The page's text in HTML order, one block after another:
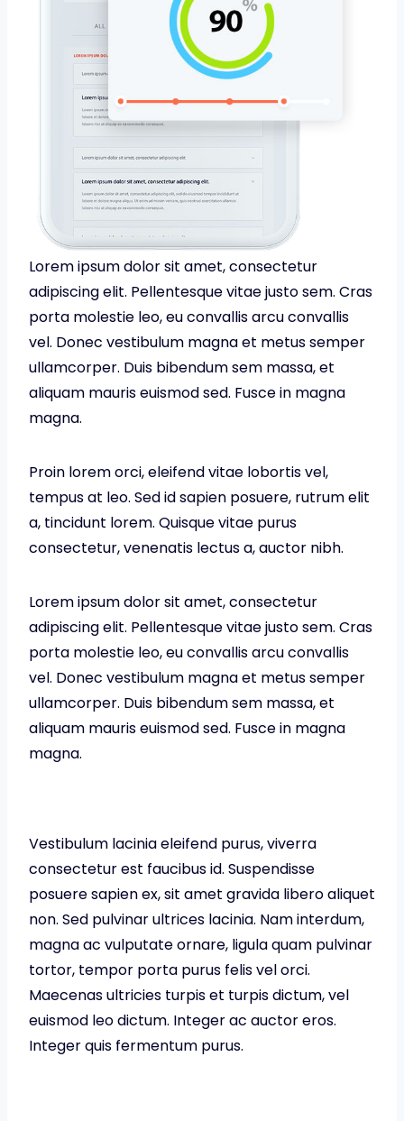
Lorem ipsum dolor sit amet, consectetur
adipiscing elit. Pellentesque vitae justo sem. Cras
porta molestie leo, eu convallis arcu convallis
vel. Donec vestibulum magna et metus semper
ullamcorper. Duis bibendum sem massa, et
aliquam mauris euismod sed. Fusce in magna
magna.
Proin lorem orci, eleifend vitae lobortis vel,
tempus at leo. Sed id sapien posuere, rutrum elit
a, tincidunt lorem. Quisque vitae purus
consectetur, venenatis lectus a, auctor nibh.
Lorem ipsum dolor sit amet, consectetur
adipiscing elit. Pellentesque vitae justo sem. Cras
porta molestie leo, eu convallis arcu convallis
vel. Donec vestibulum magna et metus semper
ullamcorper. Duis bibendum sem massa, et
aliquam mauris euismod sed. Fusce in magna
magna.
Vestibulum lacinia eleifend purus, viverra
consectetur est faucibus id. Suspendisse
posuere sapien ex, sit amet gravida libero aliquet
non. Sed pulvinar ultrices lacinia. Nam interdum,
magna ac vulputate ornare, ligula quam pulvinar
tortor, tempor porta purus felis vel orci.
Maecenas ultricies turpis et turpis dictum, vel
euismod leo dictum. Integer ac auctor eros.
Integer quis fermentum purus.